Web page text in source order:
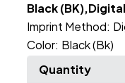
Black
Imprint Method:
Color: Black (Bk)
Quantity